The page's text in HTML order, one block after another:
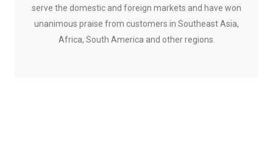
serve the domestic and foreign markets and have won
unanimous praise from customers in Southeast Asia,
Africa, South America and other regions.